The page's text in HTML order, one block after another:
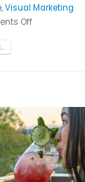
,Visual Marketing
Off